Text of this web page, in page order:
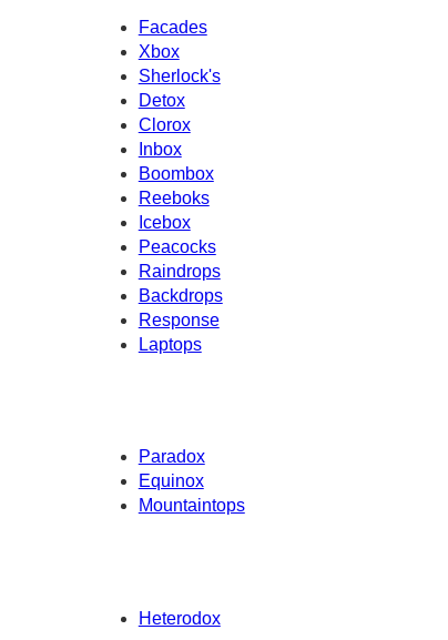
Facades
Xbox
Sherlock's
Detox
Clorox
Inbox
Boombox
Reeboks
Icebox
Peacocks
Raindrops
Backdrops
Response
Laptops
Paradox
Equinox
Mountaintops
Heterodox